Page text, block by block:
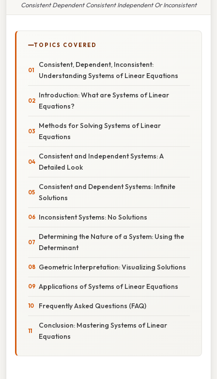
Consistent Dependent Consistent Independent Or Inconsistent
TOPICS COVERED
Consistent, Dependent, Inconsistent:
Understanding Systems of Linear Equations
Introduction: What are Systems of Linear
Equations?
Methods for Solving Systems of Linear
Equations
Consistent and Independent Systems: A
Detailed Look
Consistent and Dependent Systems: Infinite
Solutions
Inconsistent Systems: No Solutions
Determining the Nature of a System: Using the
Determinant
Geometric Interpretation: Visualizing Solutions
Applications of Systems of Linear Equations
Frequently Asked Questions (FAQ)
Conclusion: Mastering Systems of Linear
Equations